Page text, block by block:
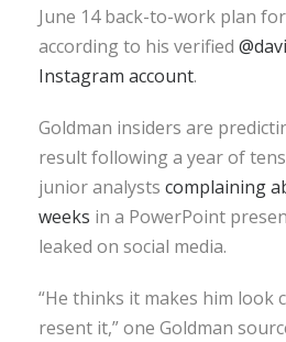
June 14 back-to-work plan
according to his verified
Instagram account.
Goldman insiders are
result following a year of
junior analysts complaining
weeks in a PowerPoint
leaked on social media.
“He thinks it makes him look
resent it,” one Goldman